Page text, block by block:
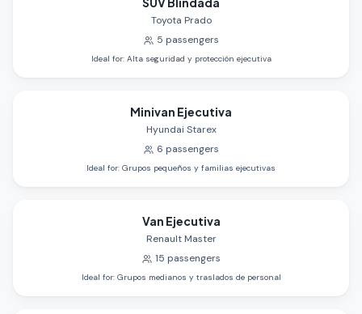
Toyota Prado
5 passengers
Ideal for: Alta seguridad y protección ejecutiva
Minivan Ejecutiva
Hyundai Starex
6 passengers
Ideal for: Grupos pequeños y familias ejecutivas
Van Ejecutiva
Renault Master
15 passengers
Ideal for: Grupos medianos y traslados de personal